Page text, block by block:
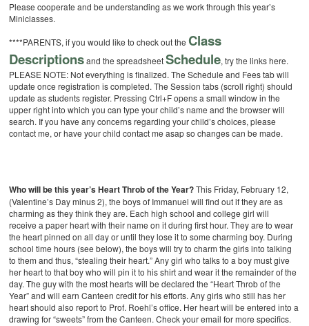
Please cooperate and be understanding as we work through this year’s
Miniclasses.
****PARENTS, if you would like to check out the Class
Descriptionsand the spreadsheetSchedule, try the links here.
PLEASE NOTE: Not everything is finalized. The Schedule and Fees tab will
update once registration is completed. The Session tabs (scroll right) should
update as students register. Pressing Ctrl+F opens a small window in the
upper right into which you can type your child’s name and the browser will
search. If you have any concerns regarding your child’s choices, please
contact me, or have your child contact me asap so changes can be made.
Who will be this year’s Heart Throb of the Year?This Friday, February 12,
(Valentine’s Day minus 2), the boys of Immanuel will find out if they are as
charming as they think they are. Each high school and college girl will
receive a paper heart with their name on it during first hour. They are to wear
the heart pinned on all day or until they lose it to some charming boy. During
school time hours (see below), the boys will try to charm the girls into talking
to them and thus, “stealing their heart.” Any girl who talks to a boy must give
her heart to that boy who will pin it to his shirt and wear it the remainder of the
day. The guy with the most hearts will be declared the “Heart Throb of the
Year” and will earn Canteen credit for his efforts. Any girls who still has her
heart should also report to Prof. Roehl’s office. Her heart will be entered into a
drawing for “sweets” from the Canteen. Check your email for more specifics.